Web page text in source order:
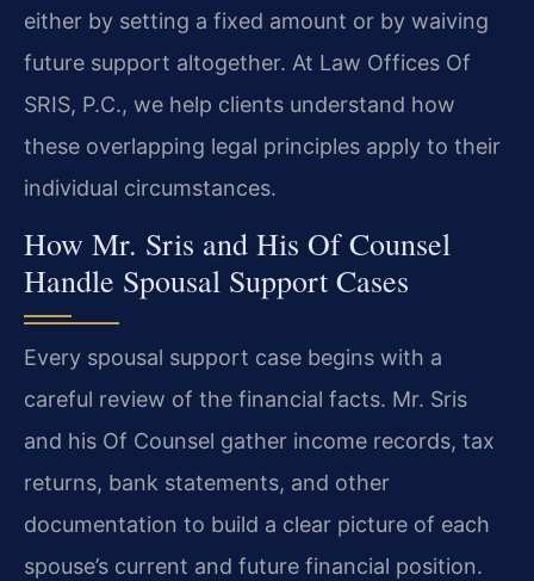
either by setting a fixed amount or by waiving
future support altogether. At Law Offices Of
SRIS, P.C., we help clients understand how
these overlapping legal principles apply to their
individual circumstances.
How Mr. Sris and His Of Counsel
Handle Spousal Support Cases
Every spousal support case begins with a
careful review of the financial facts. Mr. Sris
and his Of Counsel gather income records, tax
returns, bank statements, and other
documentation to build a clear picture of each
spouse’s current and future financial position.